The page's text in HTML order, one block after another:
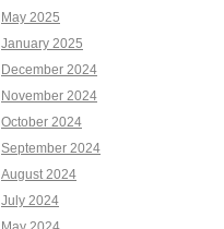
May 2025
January 2025
December 2024
November 2024
October 2024
September 2024
August 2024
July 2024